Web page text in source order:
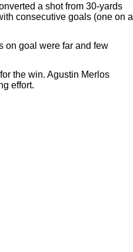
a shot from 30-yards
consecutive goals (one on a
on goal were far and few
the win. Agustin Merlos
effort.